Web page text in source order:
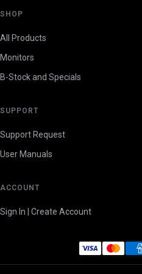
SHOP
All Products
Monitors
B-Stock and Specials
SUPPORT
Support Request
User Manuals
ACCOUNT
Sign In | Create Account